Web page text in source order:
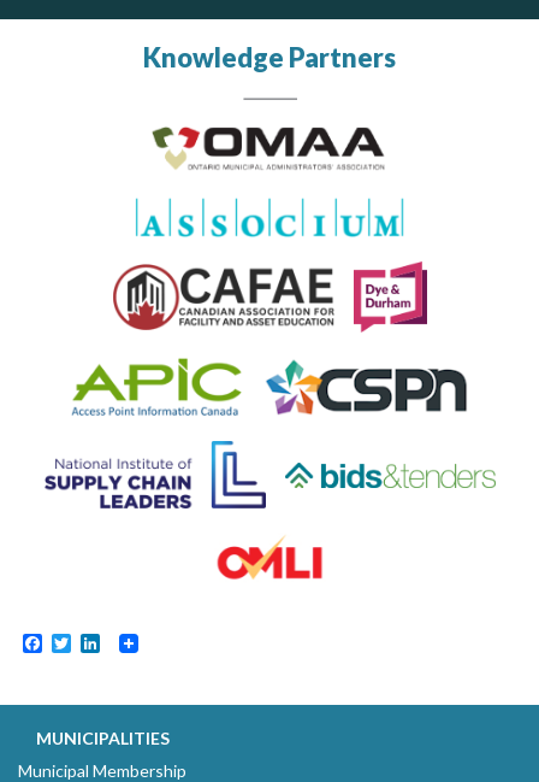
Knowledge Partners
Facebook
TwitterLinkedIn
MUNICIPALITIES
Municipal Membership